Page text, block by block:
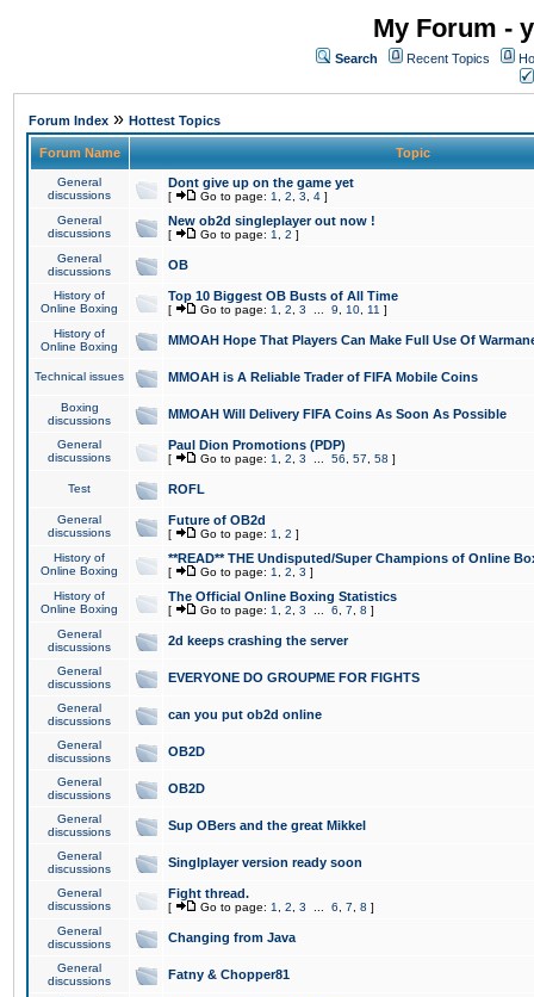
My Forum -
Search Recent Topics
Forum Index » Hottest Topics
Forum Name Topic
General
discussions
Dont give up on the game yet
[ Go to page: 1 2 3 4 ]
General
discussions
New ob2d singleplayer out now !
[ Go to page: 1 2 ]
General
discussions
OB
History of
Online Boxing
Top 10 Biggest OB Busts of All Time
[ Go to page: 1 2 3 9 10 11 ]
History of
Online Boxing
MMOAH Hope That Players Can Make Full Use Of
Technical issues MMOAH is A Reliable Trader of FIFA Mobile Coins
Boxing
discussions
MMOAH Will Delivery FIFA Coins As Soon As Possible
General
discussions
Paul Dion Promotions (PDP)
[ Go to page: 1 2 3 56 57 58 ]
Test ROFL
General
discussions
Future of OB2d
[ Go to page: 1 2 ]
History of
Online Boxing
**READ** THE Undisputed/Super Champions of Online
[ Go to page: 1 2 3 ]
History of
Online Boxing
The Official Online Boxing Statistics
[ Go to page: 1 2 3 6 7 8 ]
General
discussions
2d keeps crashing the server
General
discussions
EVERYONE DO GROUPME FOR FIGHTS
General
discussions
can you put ob2d online
General
discussions
OB2D
General
discussions
OB2D
General
discussions
Sup OBers and the great Mikkel
General
discussions
Singlplayer version ready soon
General
discussions
Fight thread.
[ Go to page: 1 2 3 6 7 8 ]
General
discussions
Changing from Java
General
discussions
Fatny & Chopper81